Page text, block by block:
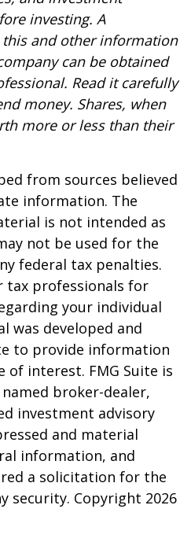
investing. A
and other information
can be obtained
Read it carefully
money. Shares, when
more or less than their
from sources believed
information. The
is not intended as
not be used for the
federal tax penalties.
tax professionals for
your individual
was developed and
to provide information
of interest. FMG Suite is
broker-dealer,
investment advisory
and material
information, and
a solicitation for the
security. Copyright 2026